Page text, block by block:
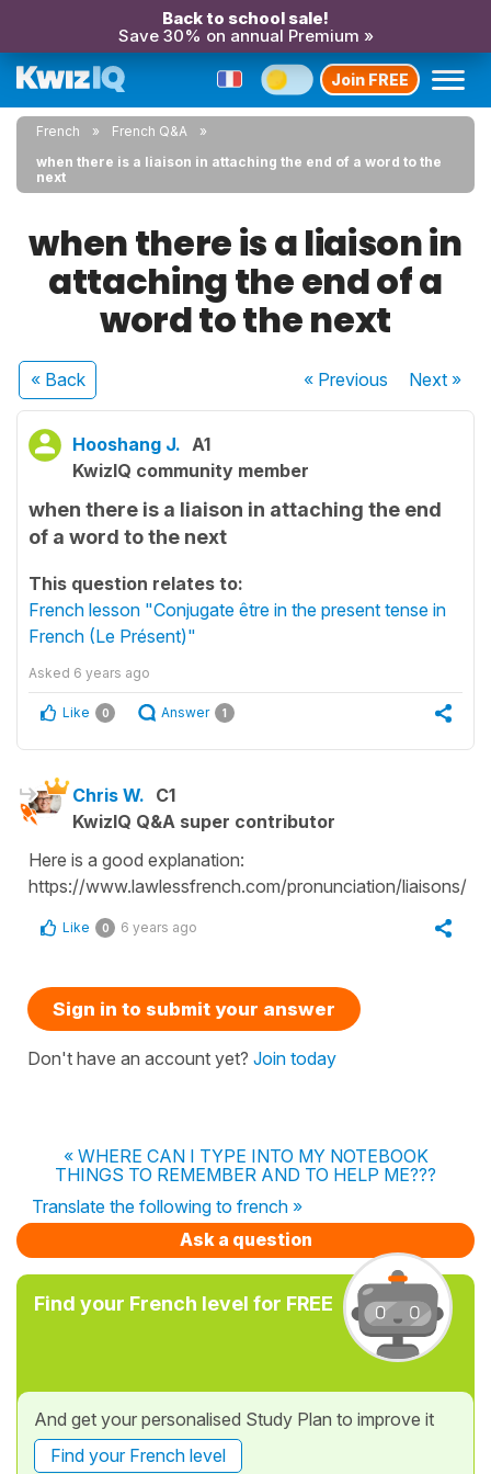
Back to school sale!
Save 30% on annual Premium »
Join FREE
French
French Q&A
when there is a liaison in attaching the end of a word to the
next
when there is a liaison in
attaching the end of a
word to the next
« Back « Previous Next»
Hooshang J. A1
KwizIQ community member
when there is a liaison in attaching the end
of a word to the next
This question relates to:
French lesson "Conjugate être in the present tense in
French (Le Présent)"
Asked 6 years ago
Like 0 Answer 1
Chris W. C1
KwizIQ Q&A super contributor
Here is a good explanation:
https://www.lawlessfrench.com/pronunciation/liaisons/
Like 0 6 years ago
Sign in to submit your answer
Don't have an account yet? Join today
« WHERE CAN I TYPE INTO MY NOTEBOOK
THINGS TO REMEMBER AND TO HELP ME???
Translate the following to french »
Ask a question
Find your French level for FREE
And get your personalised Study Plan to improve it
Find your French level